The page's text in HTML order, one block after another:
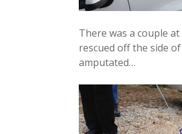
There was a couple
rescued off the side
amputated…